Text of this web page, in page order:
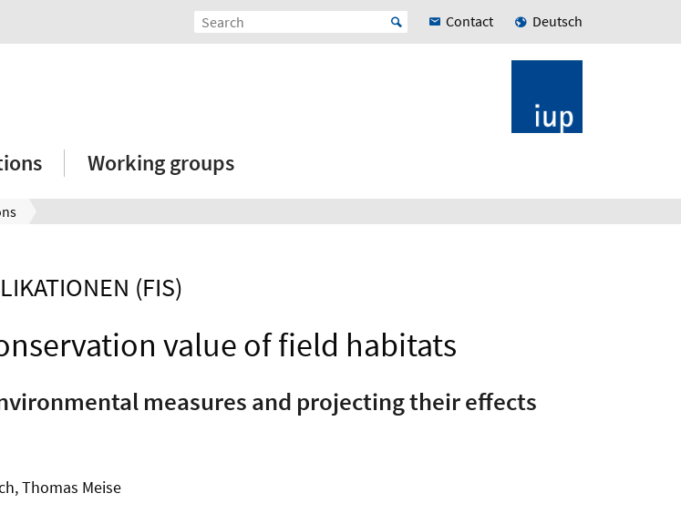
Contact Deutsch
Working groups
(FIS)
value of field habitats
measures and projecting their effects
Thomas Meise